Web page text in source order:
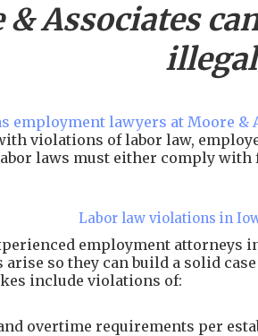
Associates
employment lawyers at Moore &
violations of labor law,
laws must either comply
Labor law violations in
employment attorneys
so they can build a solid
include violations of:
overtime requirements per